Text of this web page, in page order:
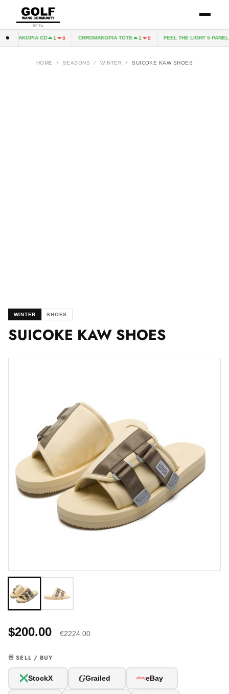
BETA
CD 1 0 CHROMAKOPIA TOTE 1 0 FEEL THE LIGHT 5 PANEL
HOME / SEASONS / WINTER / SUICOKE KAW SHOES
WINTER SHOES
SUICOKE KAW SHOES
$200.00 €2224.00
SELL / BUY
StockX GGrailed eBay